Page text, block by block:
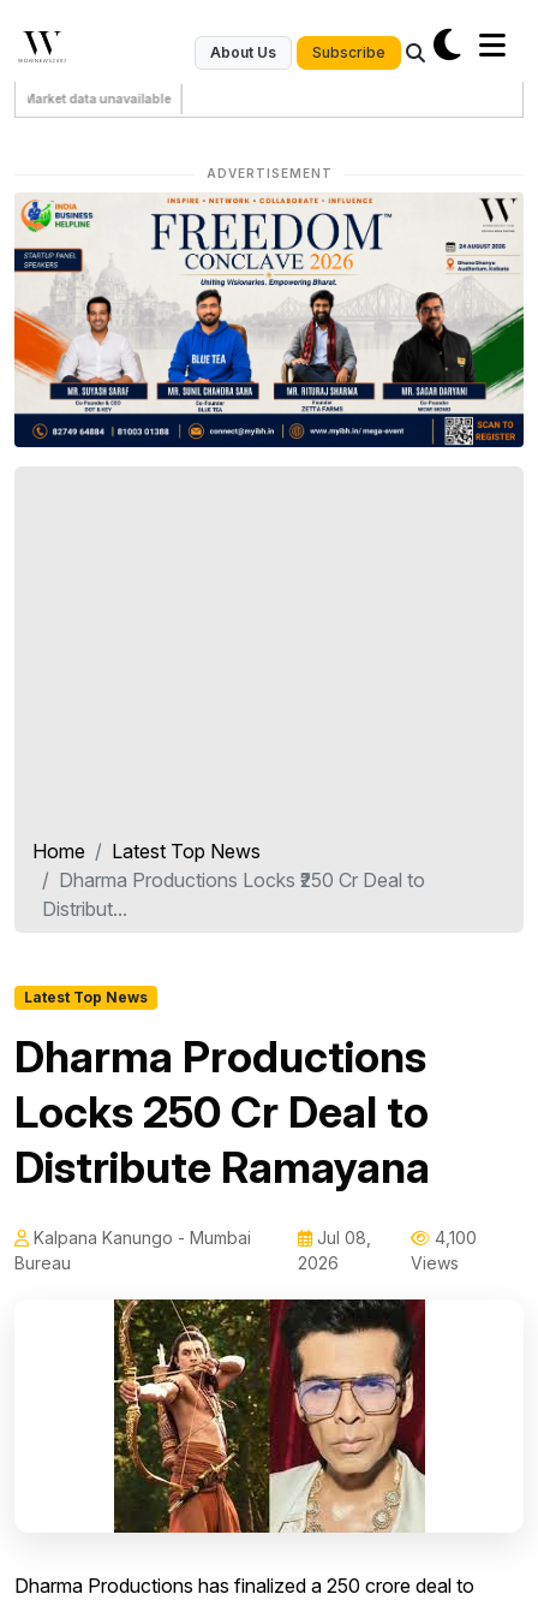
About Us Subscribe
Market data unavailable
ADVERTISEMENT
Home
Latest Top News
Dharma Productions Locks ₹250 Cr Deal to
Distribut...
Latest Top News
Dharma Productions
Locks ₹250 Cr Deal to
Distribute Ramayana
Kalpana Kanungo - Mumbai
Bureau
Jul 08,
2026
4,100
Views
Dharma Productions has finalized a ₹250 crore deal to